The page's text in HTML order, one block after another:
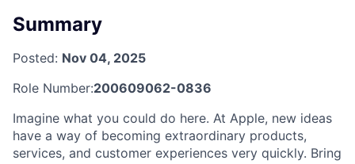
Summary
Posted: Nov 04, 2025
Role Number:200609062-0836
Imagine what you could do here. At Apple, new ideas
have a way of becoming extraordinary products,
services, and customer experiences very quickly. Bring